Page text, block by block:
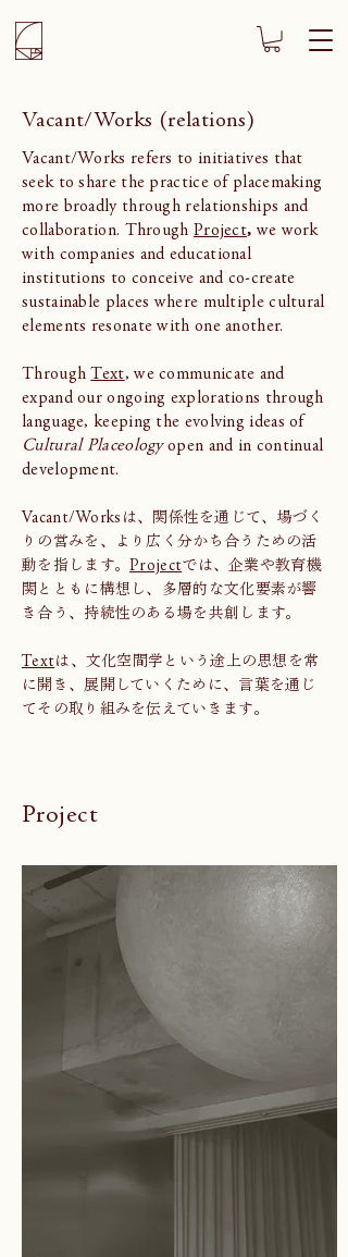
Vacant/Works (relations)
Vacant/Works refers to initiatives that
seek to share the practice of placemaking
more broadly through relationships and
collaboration. Through Project, we work
with companies and educational
institutions to conceive and co-create
sustainable places where multiple cultural
elements resonate with one another.
ThroughText, we communicate and
expand our ongoing explorations through
language, keeping the evolving ideas of
Cultural Placeologyopen and in continual
development.
Vacant/Worksは、関係性を通じて、場づく
りの営みを、より広く分かち合うための活
動を指します。Projectでは、企業や教育機
関とともに構想し、多層的な文化要素が響
き合う、持続性のある場を共創します。
Textは、文化空間学という途上の思想を常
に開き、展開していくために、言葉を通じ
てその取り組みを伝えていきます。
Project